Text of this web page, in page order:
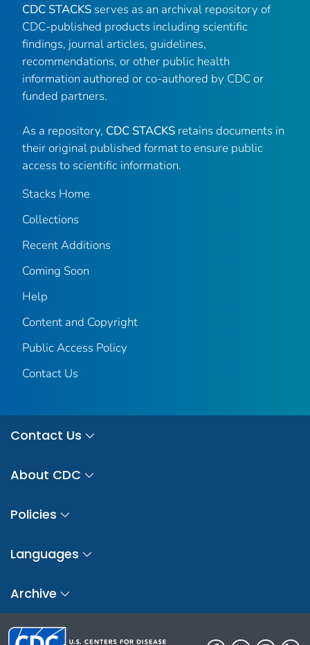
CDC STACKS serves as an archival repository of
CDC-published products including scientific
findings, journal articles, guidelines,
recommendations, or other public health
information authored or co-authored by CDC or
funded partners.
As a repository, CDC STACKS retains documents in
their original published format to ensure public
access to scientific information.
Stacks Home
Collections
Recent Additions
Coming Soon
Help
Content and Copyright
Public Access Policy
Contact Us
Contact Us
About CDC
Policies
Languages
Archive